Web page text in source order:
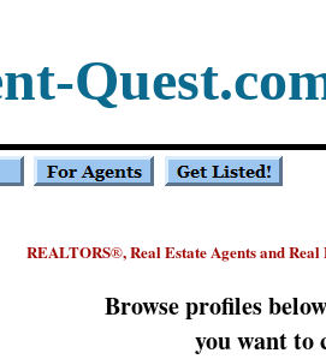
REALTORS®, Real Estate Agents and
Browse profiles
you want to